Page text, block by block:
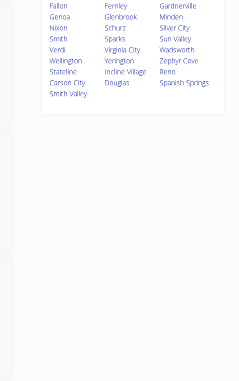
Fallon
Fernley
Gardnerville
Genoa
Glenbrook
Minden
Nixon
Schurz
Silver City
Smith
Sparks
Sun Valley
Verdi
Virginia City
Wadsworth
Wellington
Yerington
Zephyr Cove
Stateline
Incline Village
Reno
Carson City
Douglas
Spanish Springs
Smith Valley